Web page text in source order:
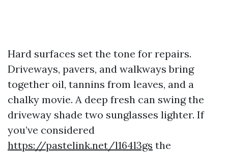
Hard surfaces set the tone for repairs.
Driveways, pavers, and walkways bring
together oil, tannins from leaves, and a
chalky movie. A deep fresh can swing the
driveway shade two sunglasses lighter. If
you’ve considered
https://pastelink.net/l164l3gs the